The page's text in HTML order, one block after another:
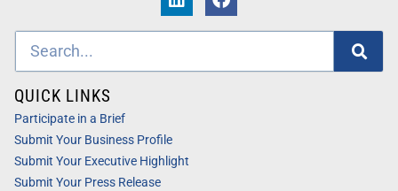
QUICK LINKS
Participate in a Brief
Submit Your Business Profile
Submit Your Executive Highlight
Submit Your Press Release